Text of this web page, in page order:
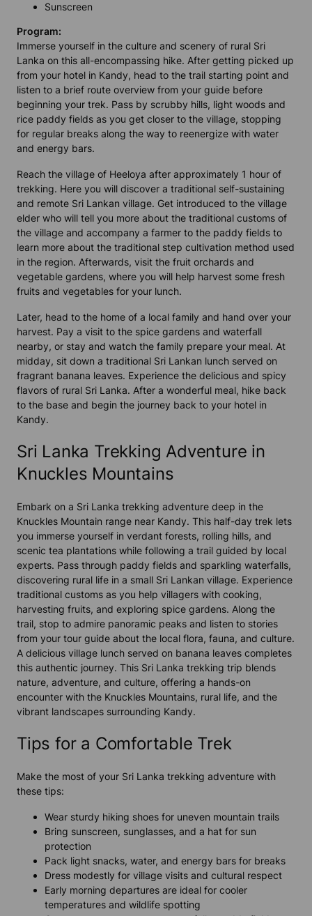
Sunscreen
Program:
Immerse yourself in the culture and scenery of rural Sri
Lanka on this all-encompassing hike. After getting picked up
from your hotel in Kandy, head to the trail starting point and
listen to a brief route overview from your guide before
beginning your trek. Pass by scrubby hills, light woods and
rice paddy fields as you get closer to the village, stopping
for regular breaks along the way to reenergize with water
and energy bars.
Reach the village of Heeloya after approximately 1 hour of
trekking. Here you will discover a traditional self-sustaining
and remote Sri Lankan village. Get introduced to the village
elder who will tell you more about the traditional customs of
the village and accompany a farmer to the paddy fields to
learn more about the traditional step cultivation method used
in the region. Afterwards, visit the fruit orchards and
vegetable gardens, where you will help harvest some fresh
fruits and vegetables for your lunch.
Later, head to the home of a local family and hand over your
harvest. Pay a visit to the spice gardens and waterfall
nearby, or stay and watch the family prepare your meal. At
midday, sit down a traditional Sri Lankan lunch served on
fragrant banana leaves. Experience the delicious and spicy
flavors of rural Sri Lanka. After a wonderful meal, hike back
to the base and begin the journey back to your hotel in
Kandy.
Sri Lanka Trekking Adventure in
Knuckles Mountains
Embark on a Sri Lanka trekking adventure deep in the
Knuckles Mountain range near Kandy. This half-day trek lets
you immerse yourself in verdant forests, rolling hills, and
scenic tea plantations while following a trail guided by local
experts. Pass through paddy fields and sparkling waterfalls,
discovering rural life in a small Sri Lankan village. Experience
traditional customs as you help villagers with cooking,
harvesting fruits, and exploring spice gardens. Along the
trail, stop to admire panoramic peaks and listen to stories
from your tour guide about the local flora, fauna, and culture.
A delicious village lunch served on banana leaves completes
this authentic journey. This Sri Lanka trekking trip blends
nature, adventure, and culture, offering a hands-on
encounter with the Knuckles Mountains, rural life, and the
vibrant landscapes surrounding Kandy.
Tips for a Comfortable Trek
Make the most of your Sri Lanka trekking adventure with
these tips:
Wear sturdy hiking shoes for uneven mountain trails
Bring sunscreen, sunglasses, and a hat for sun
protection
Pack light snacks, water, and energy bars for breaks
Dress modestly for village visits and cultural respect
Early morning departures are ideal for cooler
temperatures and wildlife spotting